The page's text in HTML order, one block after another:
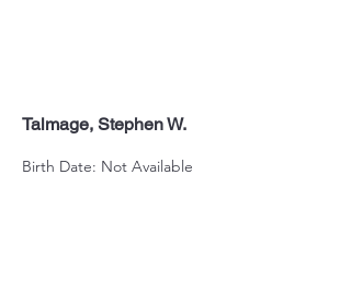
Talmage, Stephen W.
Birth Date: Not Available